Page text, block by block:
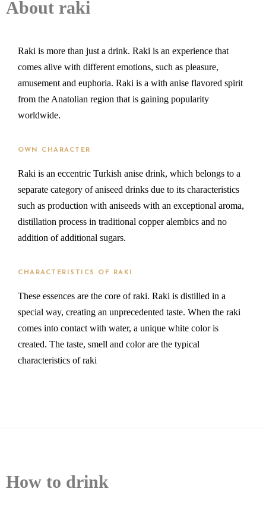
About raki
Raki is more than just a drink. Raki is an experience that
comes alive with different emotions, such as pleasure,
amusement and euphoria. Raki is a with anise flavored spirit
from the Anatolian region that is gaining popularity
worldwide.
OWN CHARACTER
Raki is an eccentric Turkish anise drink, which belongs to a
separate category of aniseed drinks due to its characteristics
such as production with aniseeds with an exceptional aroma,
distillation process in traditional copper alembics and no
addition of additional sugars.
CHARACTERISTICS OF RAKI
These essences are the core of raki. Raki is distilled in a
special way, creating an unprecedented taste. When the raki
comes into contact with water, a unique white color is
created. The taste, smell and color are the typical
characteristics of raki
How to drink